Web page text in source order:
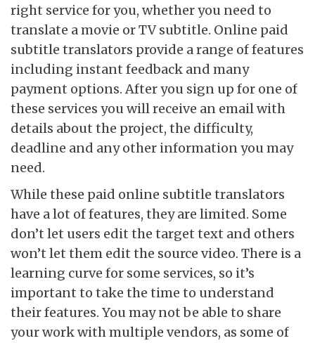
right service for you, whether you need to
translate a movie or TV subtitle. Online paid
subtitle translators provide a range of features
including instant feedback and many
payment options. After you sign up for one of
these services you will receive an email with
details about the project, the difficulty,
deadline and any other information you may
need.
While these paid online subtitle translators
have a lot of features, they are limited. Some
don’t let users edit the target text and others
won’t let them edit the source video. There is a
learning curve for some services, so it’s
important to take the time to understand
their features. You may not be able to share
your work with multiple vendors, as some of